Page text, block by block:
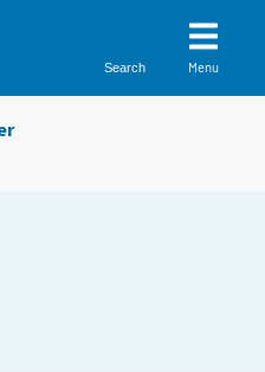
Search Menu